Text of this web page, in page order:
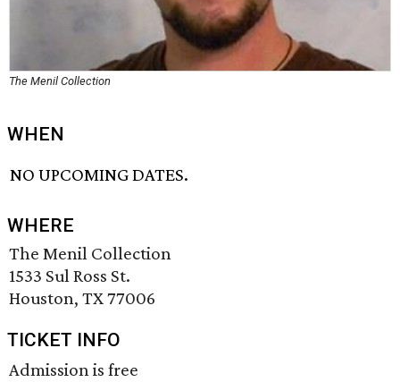
The Menil Collection
WHEN
NO UPCOMING DATES.
WHERE
The Menil Collection
1533 Sul Ross St.
Houston, TX 77006
TICKET INFO
Admission is free